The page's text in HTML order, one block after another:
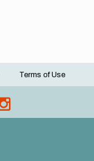
Terms of Use